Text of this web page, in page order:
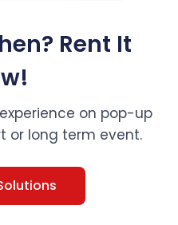
Rent It
on pop-up
or long term event.